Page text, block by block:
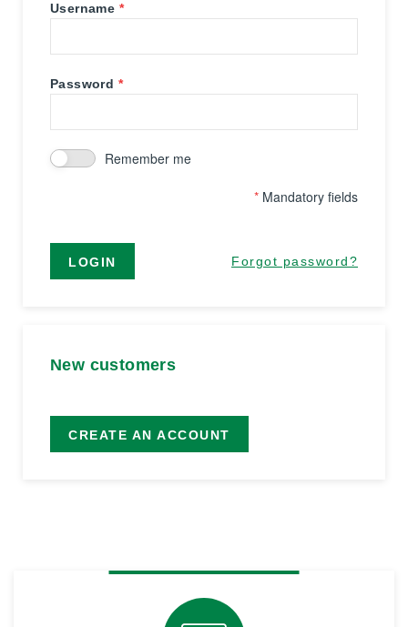
Username
Password
Remember me
* Mandatory fields
LOGIN Forgot password?
New customers
CREATE AN ACCOUNT